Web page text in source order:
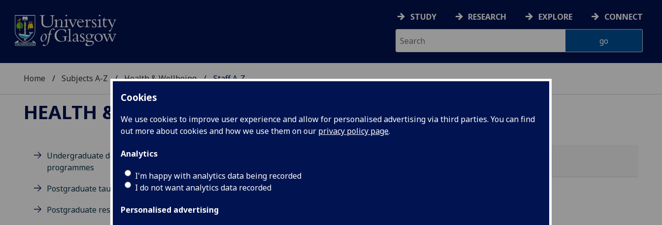
Cookies
We use cookies to improve user experience and allow for personalised advertising via third parties. You can find
out more about cookies and how we use them on our privacy policy page.
Analytics
I'm happy with analytics data being recorded
I do not want analytics data recorded
Personalised advertising
STUDY RESEARCH EXPLORE CONNECT
Home Subjects A-Z Health & Wellbeing Staff A-Z
HEALTH & WELLBEING
Undergraduate degree
programmes
Postgraduate taught degrees
Postgraduate research
DR KATHRYN SKIVINGTON